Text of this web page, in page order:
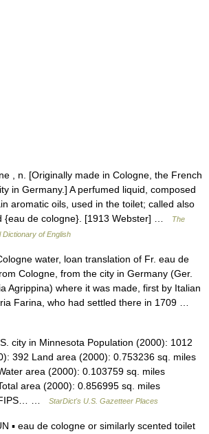
, n. [Originally made in Cologne, the French
in Germany.] A perfumed liquid, composed
aromatic oils, used in the toilet; called also
{eau de cologne}. [1913 Webster] …
The
Dictionary of English
water, loan translation of Fr. eau de
Cologne, from the city in Germany (Ger.
Agrippina) where it was made, first by Italian
Farina, who had settled there in 1709 …
city in Minnesota Population (2000): 1012
392 Land area (2000): 0.753236 sq. miles
area (2000): 0.103759 sq. miles
area (2000): 0.856995 sq. miles
FIPS… …
StarDict's U.S. Gazetteer Places
▪ eau de cologne or similarly scented toilet